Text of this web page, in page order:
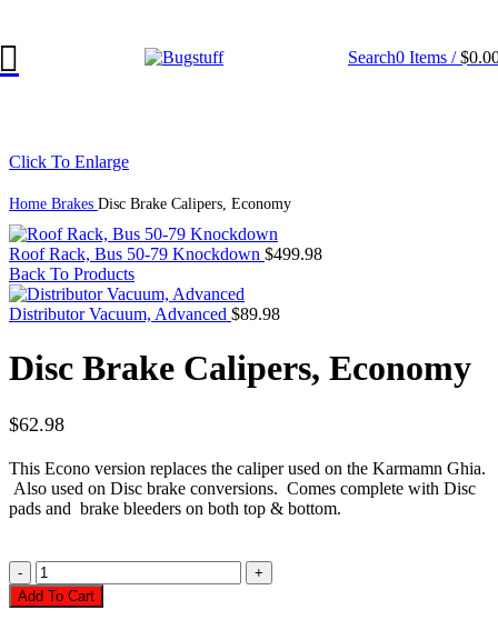
Search0 Items / $
Click To Enlarge
Home Brakes Disc Brake Calipers, Economy
Roof Rack, Bus 50-79 Knockdown $499.98
Back To Products
Distributor Vacuum, Advanced $89.98
Disc Brake Calipers, Economy
$62.98
This Econo version replaces the caliper used on the Karmamn Ghia.
Also used on Disc brake conversions. Comes complete with Disc
pads and brake bleeders on both top & bottom.
Disc
Brake
Calipers,
Add To Cart